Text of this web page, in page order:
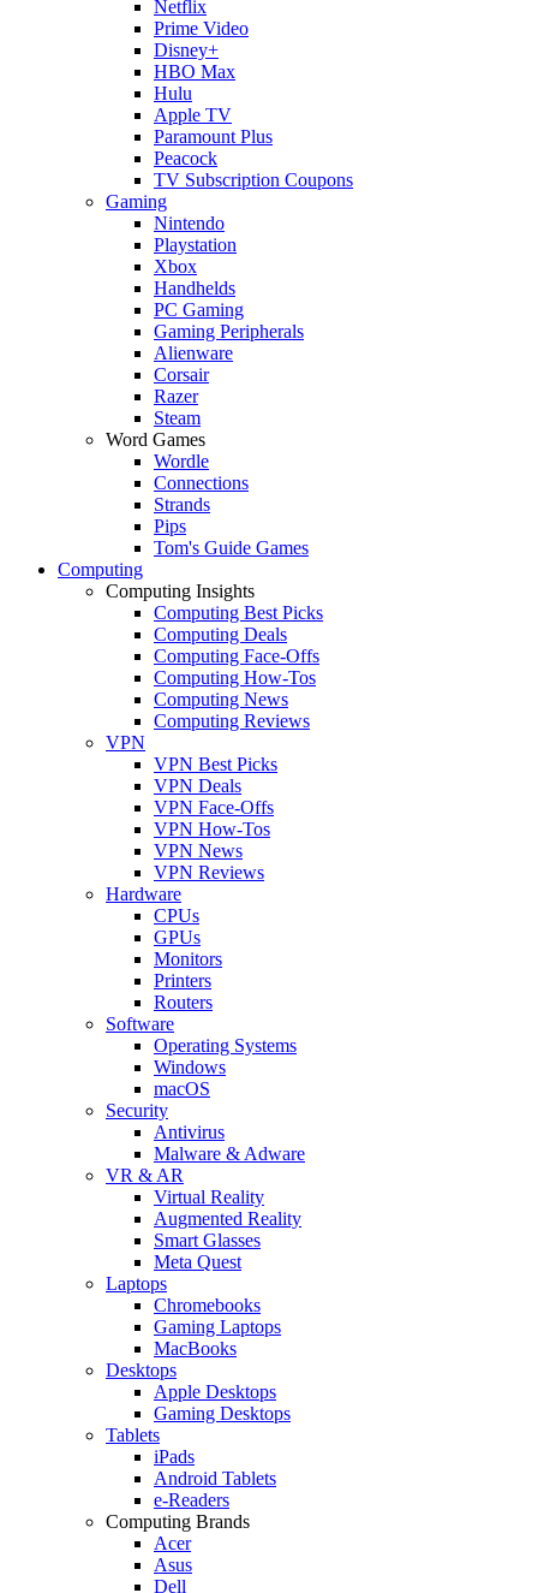
Netflix
Prime Video
Disney+
HBO Max
Hulu
Apple TV
Paramount Plus
Peacock
TV Subscription Coupons
Gaming
Nintendo
Playstation
Xbox
Handhelds
PC Gaming
Gaming Peripherals
Alienware
Corsair
Razer
Steam
Word Games
Wordle
Connections
Strands
Pips
Tom's Guide Games
Computing
Computing Insights
Computing Best Picks
Computing Deals
Computing Face-Offs
Computing How-Tos
Computing News
Computing Reviews
VPN
VPN Best Picks
VPN Deals
VPN Face-Offs
VPN How-Tos
VPN News
VPN Reviews
Hardware
CPUs
GPUs
Monitors
Printers
Routers
Software
Operating Systems
Windows
macOS
Security
Antivirus
Malware & Adware
VR & AR
Virtual Reality
Augmented Reality
Smart Glasses
Meta Quest
Laptops
Chromebooks
Gaming Laptops
MacBooks
Desktops
Apple Desktops
Gaming Desktops
Tablets
iPads
Android Tablets
e-Readers
Computing Brands
Acer
Asus
Dell